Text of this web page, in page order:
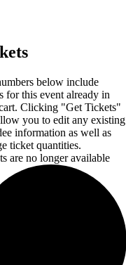
below include
for this event already in
Clicking "Get Tickets"
you to edit any existing
information as well as
ticket quantities.
are no longer available